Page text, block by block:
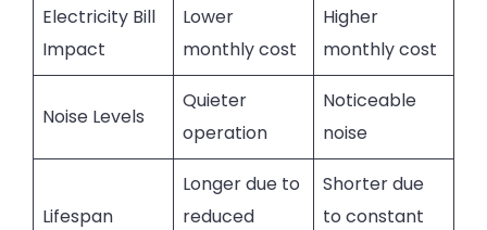
Electricity Bill
Impact
Lower
monthly cost
Higher
monthly cost
Noise Levels
Quieter
operation
Noticeable
noise
Lifespan
Longer due to
reduced
Shorter due
to constant